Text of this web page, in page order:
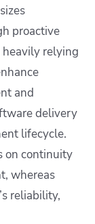
proactive
relying
and
delivery
lifecycle.
on continuity
whereas
reliability,